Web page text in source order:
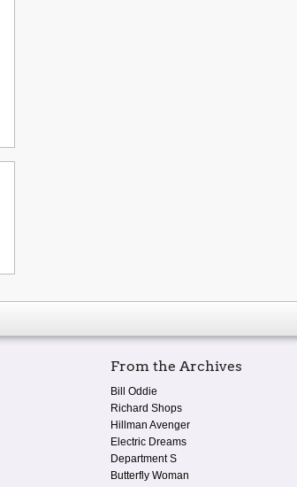
From the Archives
Bill Oddie
Richard Shops
Hillman Avenger
Electric Dreams
Department S
Butterfly Woman